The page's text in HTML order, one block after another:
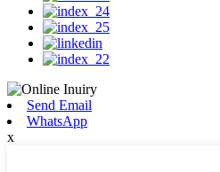
Send Email
WhatsApp
x